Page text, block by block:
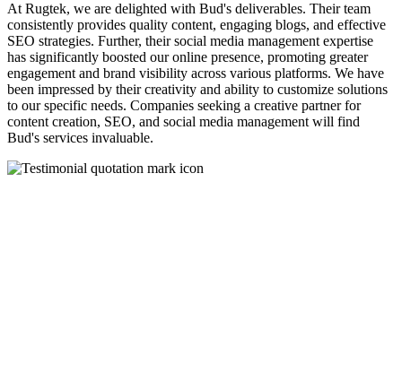
At Rugtek, we are delighted with Bud's deliverables. Their team
consistently provides quality content, engaging blogs, and effective
SEO strategies. Further, their social media management expertise
has significantly boosted our online presence, promoting greater
engagement and brand visibility across various platforms. We have
been impressed by their creativity and ability to customize solutions
to our specific needs. Companies seeking a creative partner for
content creation, SEO, and social media management will find
Bud's services invaluable.